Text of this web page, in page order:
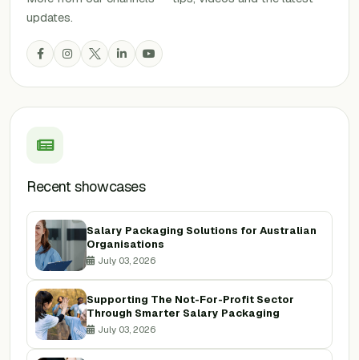
updates.
Recent showcases
Salary Packaging Solutions for Australian
Organisations
July 03, 2026
Supporting The Not-For-Profit Sector
Through Smarter Salary Packaging
July 03, 2026